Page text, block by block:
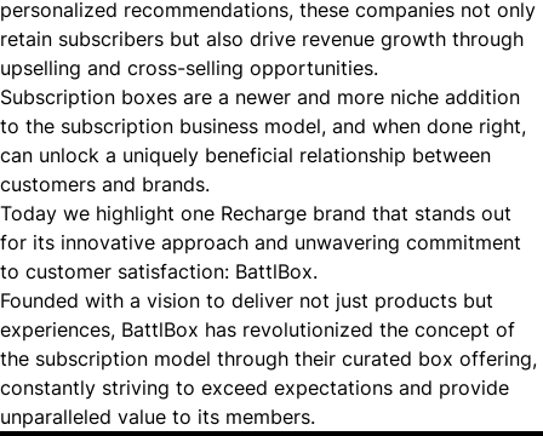
personalized recommendations, these companies not only
retain subscribers but also drive revenue growth through
upselling and cross-selling opportunities.
Subscription boxes are a newer and more niche addition
to the subscription business model, and when done right,
can unlock a uniquely beneficial relationship between
customers and brands.
Today we highlight one Recharge brand that stands out
for its innovative approach and unwavering commitment
to customer satisfaction: BattlBox.
Founded with a vision to deliver not just products but
experiences, BattlBox has revolutionized the concept of
the subscription model through their curated box offering,
constantly striving to exceed expectations and provide
unparalleled value to its members.